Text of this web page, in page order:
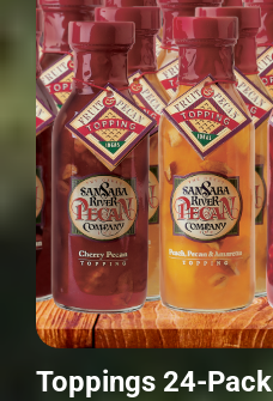
Toppings 24-Pack